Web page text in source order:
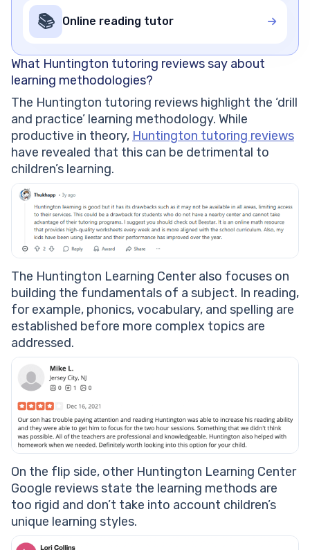
📚 Online reading tutor
What Huntington tutoring reviews say about
learning methodologies?
The Huntington tutoring reviews highlight the ‘drill
and practice’ learning methodology. While
productive in theory, Huntington tutoring reviews
have revealed that this can be detrimental to
children’s learning.
The Huntington Learning Center also focuses on
building the fundamentals of a subject. In reading,
for example, phonics, vocabulary, and spelling are
established before more complex topics are
addressed.
On the flip side, other Huntington Learning Center
Google reviews state the learning methods are
too rigid and don’t take into account children’s
unique learning styles.